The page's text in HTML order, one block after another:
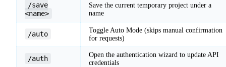
/save
<name>
Save the current temporary project under a
name
/auto
Toggle Auto Mode (skips manual confirmation
for requests)
/auth
Open the authentication wizard to update API
credentials